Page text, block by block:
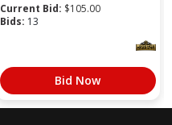
Current Bid: $105.00
Bids: 13
Bid Now